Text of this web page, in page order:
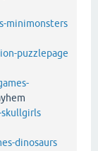
minimonsters
puzzlepage
dinosaurs